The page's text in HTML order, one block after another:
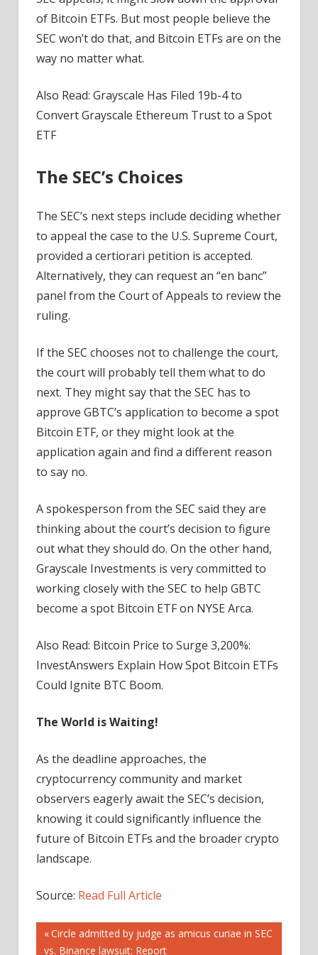
of Bitcoin ETFs. But most people believe the
SEC won’t do that, and Bitcoin ETFs are on the
way no matter what.
Also Read: Grayscale Has Filed 19b-4 to
Convert Grayscale Ethereum Trust to a Spot
ETF
The SEC’s Choices
The SEC’s next steps include deciding whether
to appeal the case to the U.S. Supreme Court,
provided a certiorari petition is accepted.
Alternatively, they can request an “en banc”
panel from the Court of Appeals to review the
ruling.
If the SEC chooses not to challenge the court,
the court will probably tell them what to do
next. They might say that the SEC has to
approve GBTC’s application to become a spot
Bitcoin ETF, or they might look at the
application again and find a different reason
to say no.
A spokesperson from the SEC said they are
thinking about the court’s decision to figure
out what they should do. On the other hand,
Grayscale Investments is very committed to
working closely with the SEC to help GBTC
become a spot Bitcoin ETF on NYSE Arca.
Also Read: Bitcoin Price to Surge 3,200%:
InvestAnswers Explain How Spot Bitcoin ETFs
Could Ignite BTC Boom.
The World is Waiting!
As the deadline approaches, the
cryptocurrency community and market
observers eagerly await the SEC’s decision,
knowing it could significantly influence the
future of Bitcoin ETFs and the broader crypto
landscape.
Source: Read Full Article
Post
Previous
Post:
Circle admitted by judge as amicus curiae in SEC
vs. Binance lawsuit: Report